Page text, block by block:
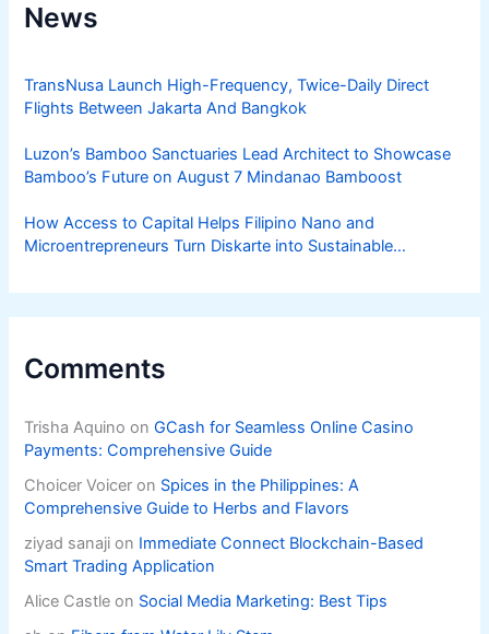
News
TransNusa Launch High-Frequency, Twice-Daily Direct
Flights Between Jakarta And Bangkok
Luzon’s Bamboo Sanctuaries Lead Architect to Showcase
Bamboo’s Future on August 7 Mindanao Bamboost
How Access to Capital Helps Filipino Nano and
Microentrepreneurs Turn Diskarte into Sustainable
Comments
Trisha Aquino onGCash for Seamless Online Casino
Payments: Comprehensive Guide
Choicer Voicer on Spices in the Philippines: A
Comprehensive Guide to Herbs and Flavors
ziyad sanaji on Immediate Connect Blockchain-Based
Smart Trading Application
Alice Castle on Social Media Marketing: Best Tips